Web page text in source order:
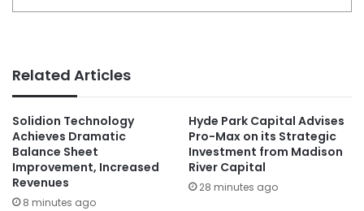
Related Articles
Solidion Technology
Achieves Dramatic
Balance Sheet
Improvement, Increased
Revenues
8 minutes ago
Hyde Park Capital Advises
Pro-Max on its Strategic
Investment from Madison
River Capital
28 minutes ago